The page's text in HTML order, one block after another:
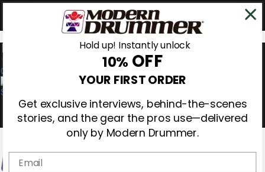
0
Hold up! Instantly unlock
10% OFF
YOUR FIRST ORDER
Get exclusive interviews, behind-the-scenes
stories, and the gear the pros use—delivered
only by Modern Drummer.
Email